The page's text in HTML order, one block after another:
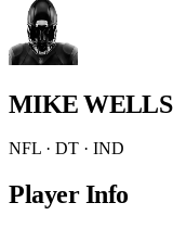
MIKE WELLS
NFL · DT · IND
Player Info